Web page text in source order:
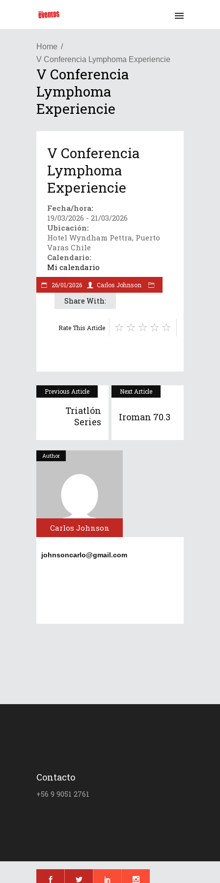
Home
V Conferencia Lymphoma Experiencie
V Conferencia
Lymphoma
Experiencie
26/01/2026 Carlos Johnson
V Conferencia
Lymphoma
Experiencie
Fecha/hora:
19/03/2026 - 21/03/2026
Ubicación:
Hotel Wyndham Pettra, Puerto
Varas Chile
Calendario:
Mi calendario
Share With:
Rate This Article
Previous Article
Triatlón
Series
Next Article
Iroman 70.3
Author
Carlos Johnson
johnsoncarlo@gmail.com
Contacto
+56 9 9051 2761